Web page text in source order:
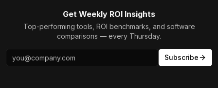
Get Weekly ROI Insights
Top-performing tools, ROI benchmarks, and software
comparisons — every Thursday.
Subscribe